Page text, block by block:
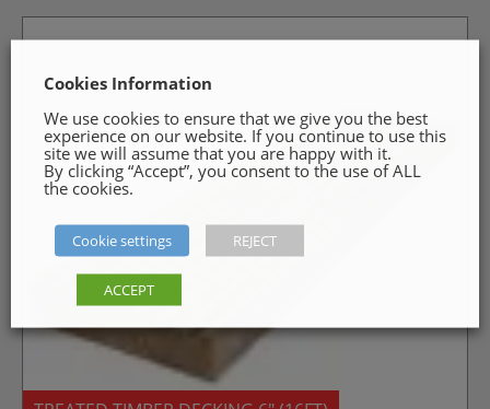
Cookies Information
We use cookies to ensure that we give you the best
experience on our website. If you continue to use this
site we will assume that you are happy with it.
By clicking “Accept”, you consent to the use of ALL
the cookies.
Cookie settings REJECT
ACCEPT